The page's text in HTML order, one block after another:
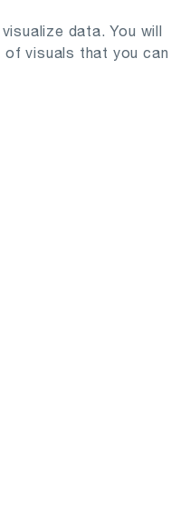
data. You will
visuals that you can